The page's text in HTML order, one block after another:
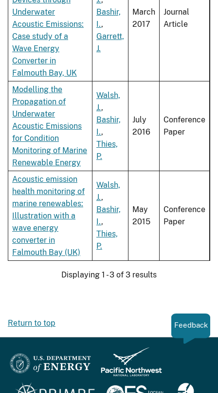
Underwater
Acoustic Emissions:
Case study of a
Wave Energy
Converter in
Falmouth Bay, UK
Bashir,
I.,
Garrett,
J.
March
2017
Journal
Article
Modelling the
Propagation of
Underwater
Acoustic Emissions
for Condition
Monitoring of Marine
Renewable Energy
Walsh,
J.,
Bashir,
I.,
Thies,
P.
July
2016
Conference
Paper
Acoustic emission
health monitoring of
marine renewables:
Illustration with a
wave energy
converter in
Falmouth Bay (UK)
Walsh,
J.,
Bashir,
I.,
Thies,
P.
May
2015
Conference
Paper
Displaying 1 - 3 of 3 results
Return to top Feedback